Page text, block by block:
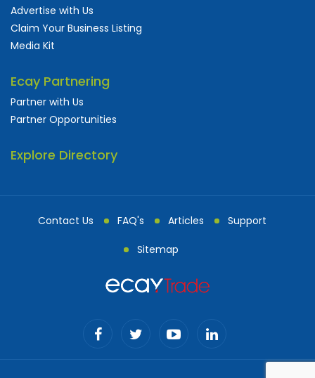
Advertise with Us
Claim Your Business Listing
Media Kit
Ecay Partnering
Partner with Us
Partner Opportunities
Explore Directory
Contact Us FAQ's Articles Support
Sitemap